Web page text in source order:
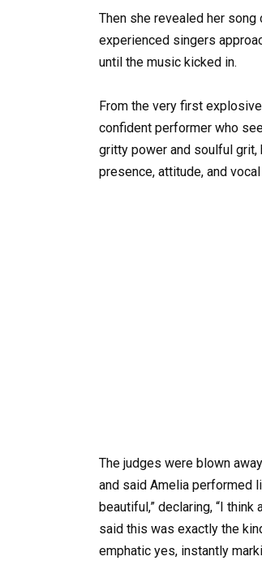
Then she revealed her song
experienced singers
until the music kicked in.
From the very first
confident performer who
gritty power and soulful grit,
presence, attitude, and
The judges were blown
and said Amelia performed
beautiful,” declaring, “I
said this was exactly the
emphatic yes, instantly